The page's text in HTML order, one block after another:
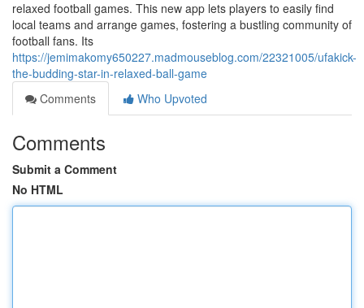
relaxed football games. This new app lets players to easily find
local teams and arrange games, fostering a bustling community of
football fans. Its
https://jemimakomy650227.madmouseblog.com/22321005/ufakick-
the-budding-star-in-relaxed-ball-game
Comments
Who Upvoted
Comments
Submit a Comment
No HTML